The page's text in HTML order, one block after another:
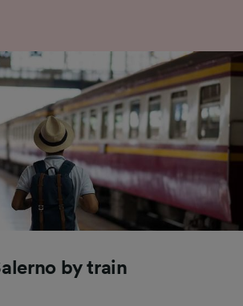
by train